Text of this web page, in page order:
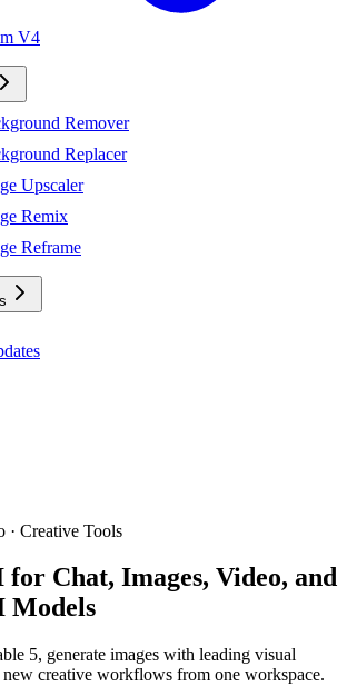
V4
Remover
Replacer
Upscaler
Remix
Reframe
· Creative Tools
Chat, Images, Video, and
Models
5, generate images with leading visual
creative workflows from one workspace.